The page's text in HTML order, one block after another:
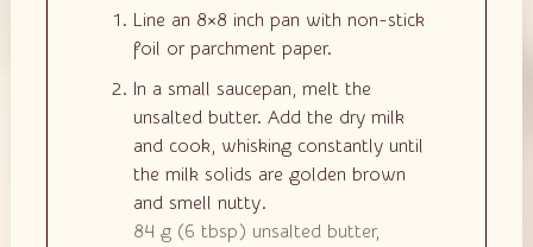
Line an 8×8 inch pan with non-stick
foil or parchment paper.
In a small saucepan, melt the
unsalted butter. Add the dry milk
and cook, whisking constantly until
the milk solids are golden brown
and smell nutty.
84 g (6 tbsp) unsalted butter,